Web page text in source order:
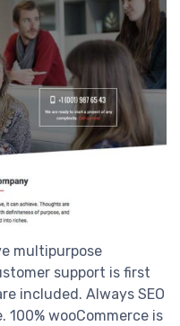
multipurpose
support is first
included. Always SEO
wooCommerce is